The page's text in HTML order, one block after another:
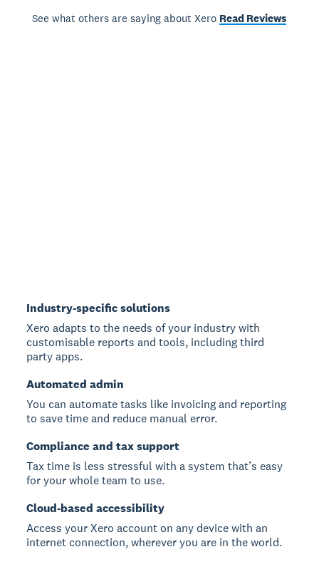
See what others are saying about Xero Read Reviews
Industry-specific solutions
Xero adapts to the needs of your industry with
customisable reports and tools, including third
party apps.
Automated admin
You can automate tasks like invoicing and reporting
to save time and reduce manual error.
Compliance and tax support
Tax time is less stressful with a system that’s easy
for your whole team to use.
Cloud-based accessibility
Access your Xero account on any device with an
internet connection, wherever you are in the world.